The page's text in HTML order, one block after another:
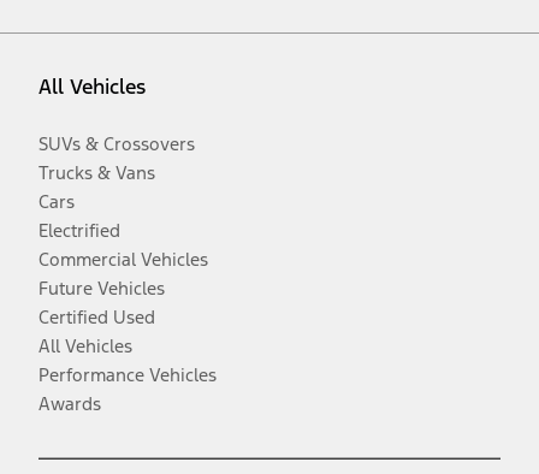
All Vehicles
SUVs & Crossovers
Trucks & Vans
Cars
Electrified
Commercial Vehicles
Future Vehicles
Certified Used
All Vehicles
Performance Vehicles
Awards